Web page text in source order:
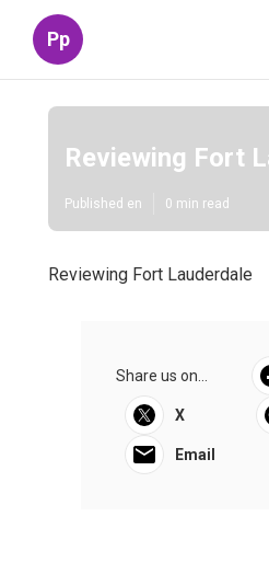
Pp
Reviewing Fort
Published en 0 min read
Reviewing Fort Lauderdale
Share us on...
X
Email